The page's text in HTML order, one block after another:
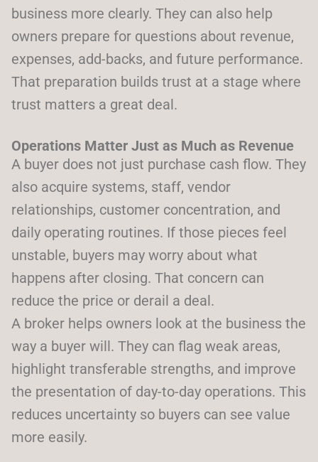
business more clearly. They can also help
owners prepare for questions about revenue,
expenses, add-backs, and future performance.
That preparation builds trust at a stage where
trust matters a great deal.
Operations Matter Just as Much as Revenue
A buyer does not just purchase cash flow. They
also acquire systems, staff, vendor
relationships, customer concentration, and
daily operating routines. If those pieces feel
unstable, buyers may worry about what
happens after closing. That concern can
reduce the price or derail a deal.
A broker helps owners look at the business the
way a buyer will. They can flag weak areas,
highlight transferable strengths, and improve
the presentation of day-to-day operations. This
reduces uncertainty so buyers can see value
more easily.